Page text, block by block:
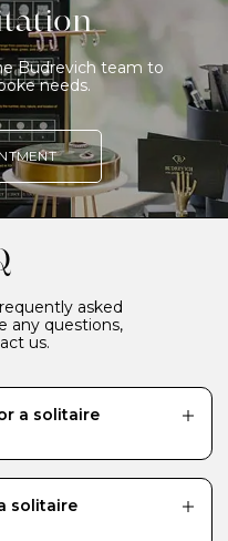
Budrevich team to
needs.
asked
any questions,
us.
a solitaire
a 0.70 carat
a centre stone because
and eye-catching.
solitaire